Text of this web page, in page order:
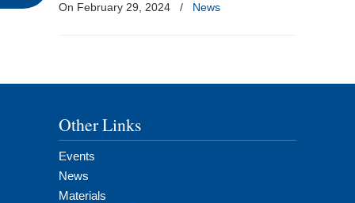
On February 29, 2024 / News
Other Links
Events
News
Materials